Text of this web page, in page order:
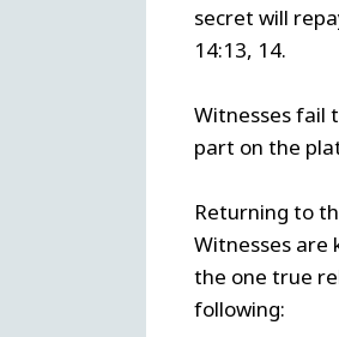
secret will
14:13, 14.
Witnesses fail
part on the
Returning to
Witnesses are
the one true
following: